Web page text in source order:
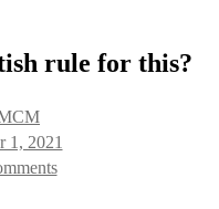
rule for this?
1, 2021
on
Ireland